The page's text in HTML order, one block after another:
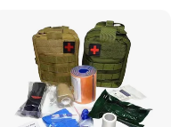
Overused and Overextended
Muscles